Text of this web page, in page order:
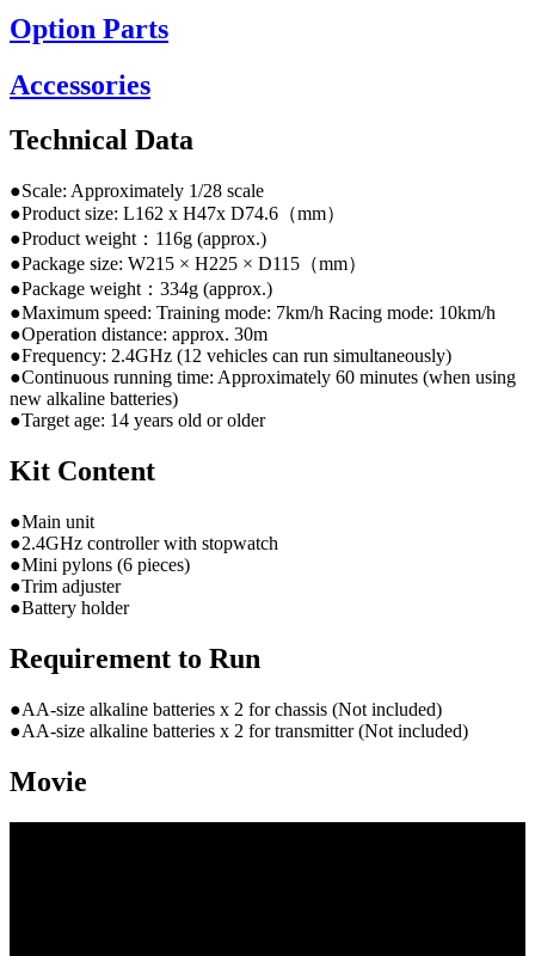
Option Parts
Accessories
Technical Data
●Scale: Approximately 1/28 scale
●Product size: L162 x H47x D74.6（mm）
●Product weight：116g (approx.)
●Package size: W215 × H225 × D115（mm）
●Package weight：334g (approx.)
●Maximum speed: Training mode: 7km/h Racing mode: 10km/h
●Operation distance: approx. 30m
●Frequency: 2.4GHz (12 vehicles can run simultaneously)
●Continuous running time: Approximately 60 minutes (when using
new alkaline batteries)
●Target age: 14 years old or older
Kit Content
●Main unit
●2.4GHz controller with stopwatch
●Mini pylons (6 pieces)
●Trim adjuster
●Battery holder
Requirement to Run
●AA-size alkaline batteries x 2 for chassis (Not included)
●AA-size alkaline batteries x 2 for transmitter (Not included)
Movie